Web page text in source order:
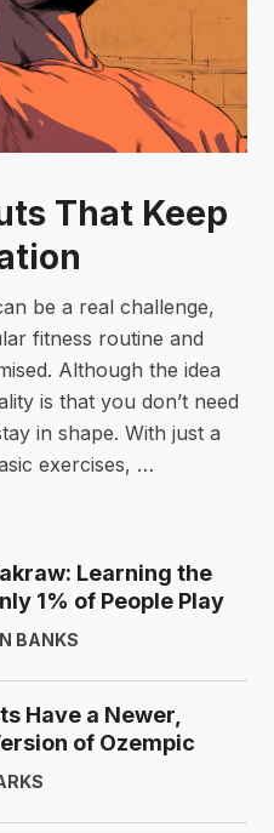
That Keep
be a real challenge,
fitness routine and
Although the idea
is that you don’t need
in shape. With just a
exercises, …
Learning the
1% of People Play
BANKS
Have a Newer,
of Ozempic